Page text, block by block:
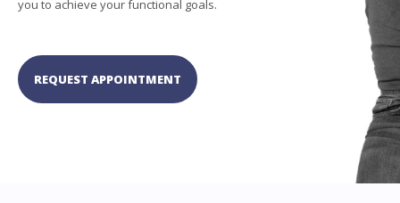
you to achieve your functional goals.
REQUEST APPOINTMENT